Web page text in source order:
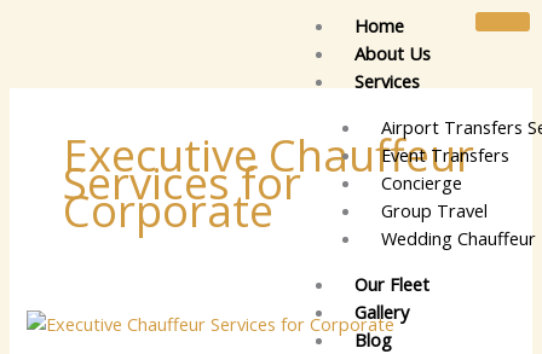
Home
About Us
Services
Airport Transfers
Event Transfers
Concierge
Group Travel
Wedding Chauffeur
Our Fleet
Gallery
Blog
Executive Chauffeur
Services for
Corporate
Why